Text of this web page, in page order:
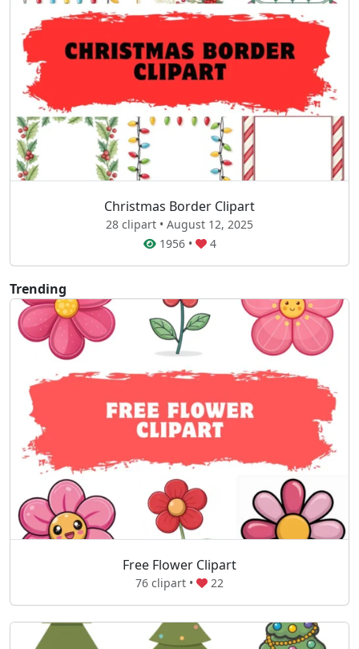
Christmas Border Clipart
28 clipart • August 12, 2025
1956• 4
Trending
Free Flower Clipart
76 clipart • 22